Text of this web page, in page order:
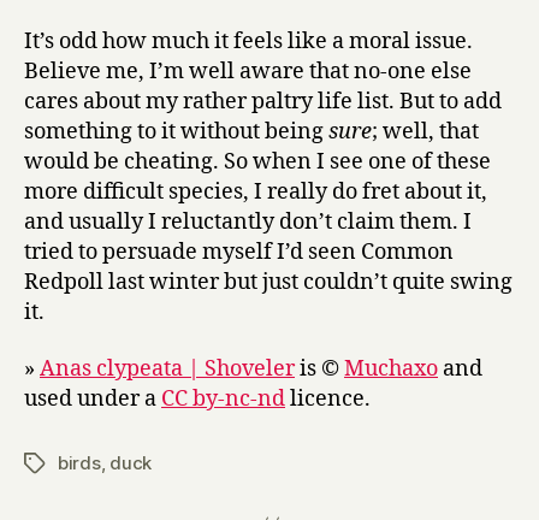
It’s odd how much it feels like a moral issue.
Believe me, I’m well aware that no-one else
cares about my rather paltry life list. But to add
something to it without beingsure; well, that
would be cheating. So when I see one of these
more difficult species, I really do fret about it,
and usually I reluctantly don’t claim them. I
tried to persuade myself I’d seen Common
Redpoll last winter but just couldn’t quite swing
it.
» Anas clypeata | Shoveleris ©Muchaxo and
used under a CC by-nc-ndlicence.
Tagsbirds, duck